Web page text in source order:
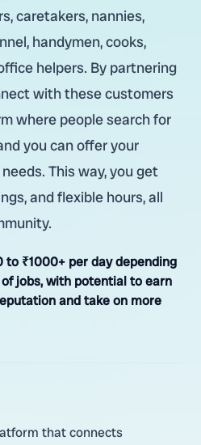
caretakers, nannies,
handymen, cooks,
helpers. By partnering
with these customers
where people search for
you can offer your
This way, you get
and flexible hours, all
to ₹1000+ per day depending
jobs, with potential to earn
and take on more
that connects